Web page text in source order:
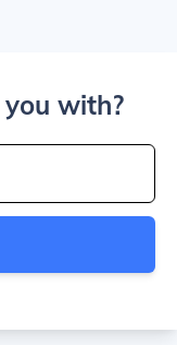
with?